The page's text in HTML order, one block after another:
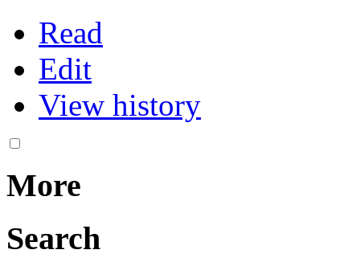
Read
Edit
View history
More
Search